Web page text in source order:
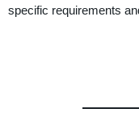
specific requirements